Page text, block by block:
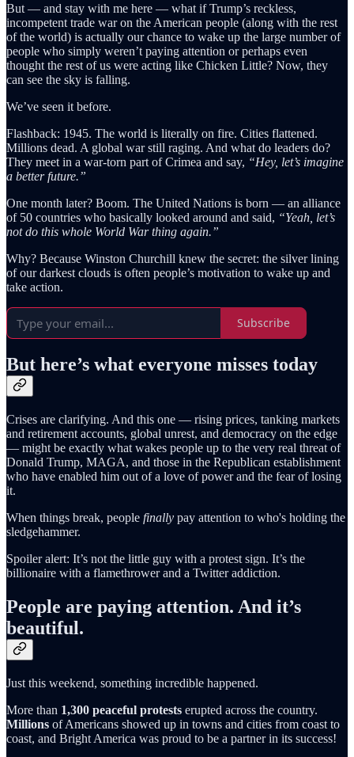
But — and stay with me here — what if Trump’s reckless,
incompetent trade war on the American people (along with the rest
of the world) is actually our chance to wake up the large number of
people who simply weren’t paying attention or perhaps even
thought the rest of us were acting like Chicken Little? Now, they
can see the sky is falling.
We’ve seen it before.
Flashback: 1945. The world is literally on fire. Cities flattened.
Millions dead. A global war still raging. And what do leaders do?
They meet in a war-torn part of Crimea and say, “Hey, let’s imagine
a better future.”
One month later? Boom. The United Nations is born — an alliance
of 50 countries who basically looked around and said, “Yeah, let’s
not do this whole World War thing again.”
Why? Because Winston Churchill knew the secret: the silver lining
of our darkest clouds is often people’s motivation to wake up and
take action.
Subscribe
But here’s what everyone misses today
Crises are clarifying. And this one — rising prices, tanking markets
and retirement accounts, global unrest, and democracy on the edge
— might be exactly what wakes people up to the very real threat of
Donald Trump, MAGA, and those in the Republican establishment
who have enabled him out of a love of power and the fear of losing
it.
When things break, people finally pay attention to who's holding the
sledgehammer.
Spoiler alert: It’s not the little guy with a protest sign. It’s the
billionaire with a flamethrower and a Twitter addiction.
People are paying attention. And it’s
beautiful.
Just this weekend, something incredible happened.
More than 1,300 peaceful protests erupted across the country.
Millions of Americans showed up in towns and cities from coast to
coast, and Bright America was proud to be a partner in its success!